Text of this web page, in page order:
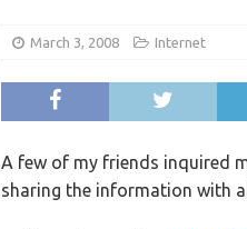
March 3, 2008 Internet
A few of my friends inquired
sharing the information with